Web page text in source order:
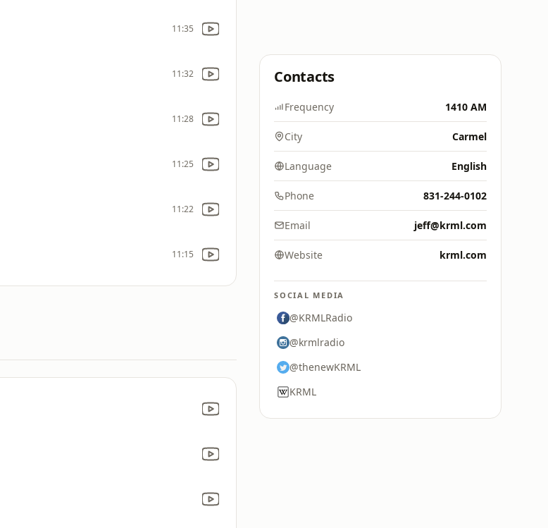
11:35
11:32
11:28
11:25
11:22
11:15
Contacts
Frequency 1410 AM
City Carmel
Language English
Phone 831-244-0102
Email jeff@krml.com
Website krml.com
SOCIAL MEDIA
@KRMLRadio
@krmlradio
@thenewKRML
KRML